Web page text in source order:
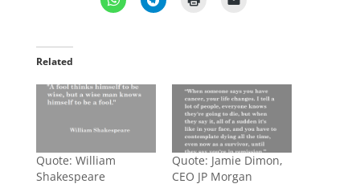
Related
Quote: William
Shakespeare
Quote: Jamie Dimon,
CEO JP Morgan